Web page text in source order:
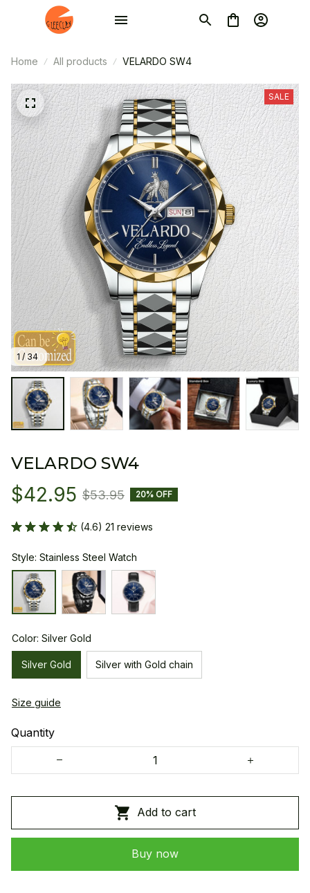
Home All products VELARDO SW4
1 / 34
SALE
VELARDO SW4
$42.95 $53.95 20% OFF
(4.6) 21 reviews
Style: Stainless Steel Watch
Color: Silver Gold
Silver Gold Silver with Gold chain
Size guide
Quantity
Add to cart
Buy now